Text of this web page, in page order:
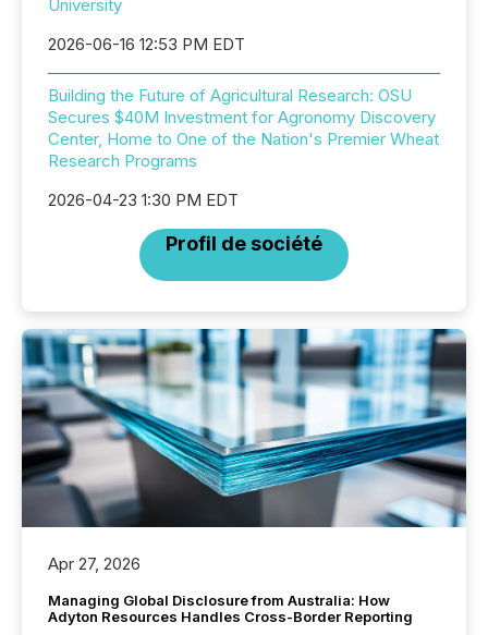
University
2026-06-16 12:53 PM EDT
Building the Future of Agricultural Research: OSU
Secures $40M Investment for Agronomy Discovery
Center, Home to One of the Nation's Premier Wheat
Research Programs
2026-04-23 1:30 PM EDT
Profil de société
Apr 27, 2026
Managing Global Disclosure from Australia: How
Adyton Resources Handles Cross-Border Reporting